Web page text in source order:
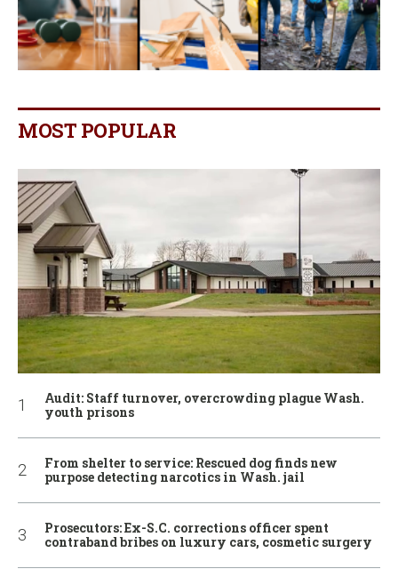
MOST POPULAR
Audit: Staff turnover, overcrowding plague Wash.
youth prisons
From shelter to service: Rescued dog finds new
purpose detecting narcotics in Wash. jail
Prosecutors: Ex-S.C. corrections officer spent
contraband bribes on luxury cars, cosmetic surgery